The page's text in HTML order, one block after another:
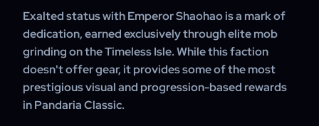
Exalted status with Emperor Shaohao is a mark of
dedication, earned exclusively through elite mob
grinding on the Timeless Isle. While this faction
doesn't offer gear, it provides some of the most
prestigious visual and progression-based rewards
in Pandaria Classic.